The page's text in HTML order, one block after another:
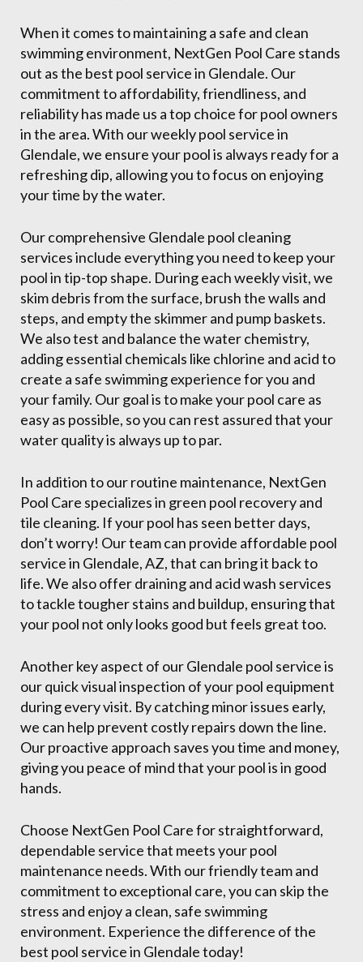
When it comes to maintaining a safe and clean
swimming environment, NextGen Pool Care stands
out as the best pool service in Glendale. Our
commitment to affordability, friendliness, and
reliability has made us a top choice for pool owners
in the area. With our weekly pool service in
Glendale, we ensure your pool is always ready for a
refreshing dip, allowing you to focus on enjoying
your time by the water.
Our comprehensive Glendale pool cleaning
services include everything you need to keep your
pool in tip-top shape. During each weekly visit, we
skim debris from the surface, brush the walls and
steps, and empty the skimmer and pump baskets.
We also test and balance the water chemistry,
adding essential chemicals like chlorine and acid to
create a safe swimming experience for you and
your family. Our goal is to make your pool care as
easy as possible, so you can rest assured that your
water quality is always up to par.
In addition to our routine maintenance, NextGen
Pool Care specializes in green pool recovery and
tile cleaning. If your pool has seen better days,
don’t worry! Our team can provide affordable pool
service in Glendale, AZ, that can bring it back to
life. We also offer draining and acid wash services
to tackle tougher stains and buildup, ensuring that
your pool not only looks good but feels great too.
Another key aspect of our Glendale pool service is
our quick visual inspection of your pool equipment
during every visit. By catching minor issues early,
we can help prevent costly repairs down the line.
Our proactive approach saves you time and money,
giving you peace of mind that your pool is in good
hands.
Choose NextGen Pool Care for straightforward,
dependable service that meets your pool
maintenance needs. With our friendly team and
commitment to exceptional care, you can skip the
stress and enjoy a clean, safe swimming
environment. Experience the difference of the
best pool service in Glendale today!